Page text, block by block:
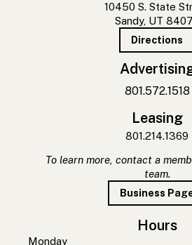
10450 S. State
Sandy, UT
Directions
801.572.1518
Leasing
801.214.1369
To learn more, contact a
team.
Business
Hours
Monday